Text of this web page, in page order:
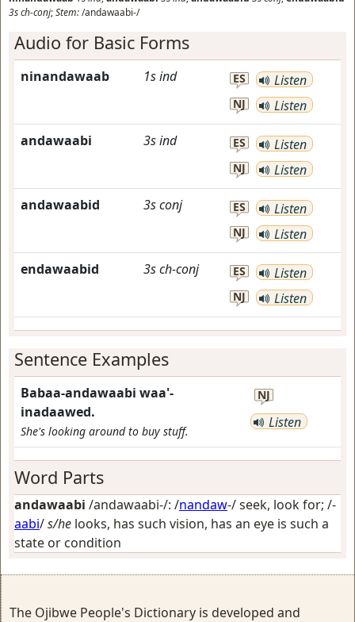
3sch-conj;Stem:/andawaabi-/
Audio for Basic Forms
ninandawaab 1sind ES Listen
NJ Listen
andawaabi 3sind ES Listen
NJ Listen
andawaabid 3sconj ES Listen
NJ Listen
endawaabid 3sch-conj ES Listen
NJ Listen
Sentence Examples
Babaa-andawaabi waa'-
inadaawed.
She's looking around to buy stuff.
NJ
Listen
Word Parts
andawaabi /andawaabi-/: /nandaw-/seek, look for; /-
aabi/s/he looks, has such vision, has an eye is such a
state or condition
The Ojibwe People's Dictionary is developed and